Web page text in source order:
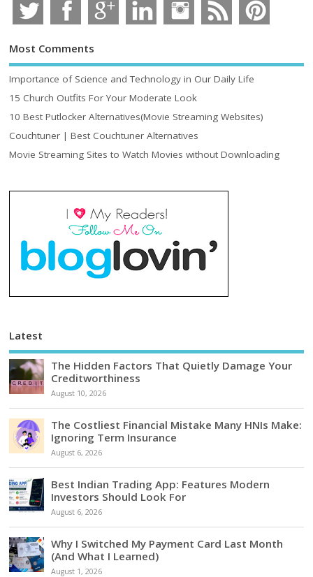
Most Comments
Importance of Science and Technology in Our Daily Life
15 Church Outfits For Your Moderate Look
10 Best Putlocker Alternatives(Movie Streaming Websites)
Couchtuner | Best Couchtuner Alternatives
Movie Streaming Sites to Watch Movies without Downloading
Latest
The Hidden Factors That Quietly Damage Your
Creditworthiness
August 10, 2026
The Costliest Financial Mistake Many HNIs Make:
Ignoring Term Insurance
August 6, 2026
Best Indian Trading App: Features Modern
Investors Should Look For
August 6, 2026
Why I Switched My Payment Card Last Month
(And What I Learned)
August 1, 2026